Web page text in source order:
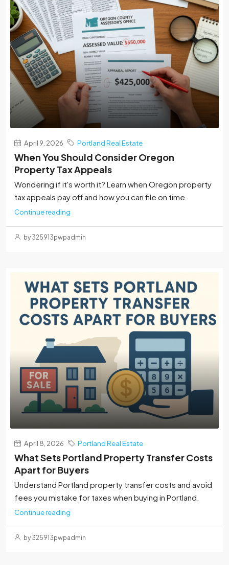
April 9, 2026 Portland Real Estate
When You Should Consider Oregon
Property Tax Appeals
Wondering if it's worth it? Learn when Oregon property
tax appeals pay off and how you can file on time.
Continue reading
by 325913pwpadmin
April 8, 2026 Portland Real Estate
What Sets Portland Property Transfer Costs
Apart for Buyers
Understand Portland property transfer costs and avoid
fees you mistake for taxes when buying in Portland.
Continue reading
by 325913pwpadmin